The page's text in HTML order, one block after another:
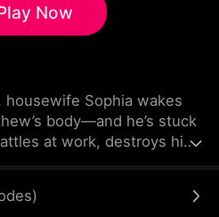
Now
Sophia wakes
body—and he’s stuck
at work, destroys his
when cheating
)